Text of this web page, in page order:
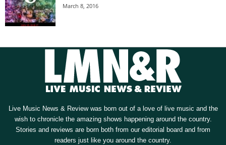
March 8, 2016
Live Music News & Review was born out of a love of live music and the
wish to chronicle the amazing shows happening around the country.
Stories and reviews are born both from our editorial board and from
readers just like you around the country.